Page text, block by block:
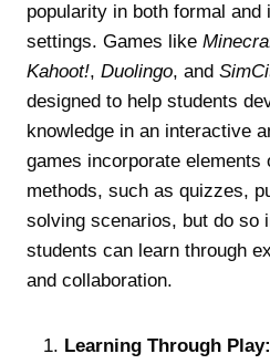
popularity in both formal and
settings. Games like
Kahoot!, Duolingo, and
designed to help students
knowledge in an interactive
games incorporate elements
methods, such as quizzes,
solving scenarios, but do so
students can learn through
and collaboration.
Learning Through Play: